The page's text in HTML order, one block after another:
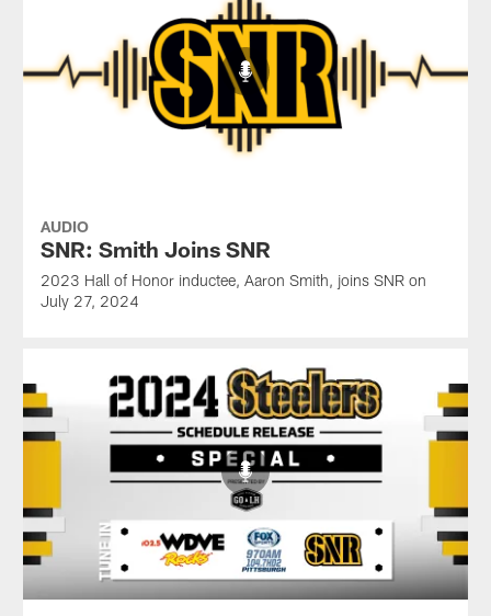
AUDIO
SNR: Smith Joins SNR
2023 Hall of Honor inductee, Aaron Smith, joins SNR on
July 27, 2024